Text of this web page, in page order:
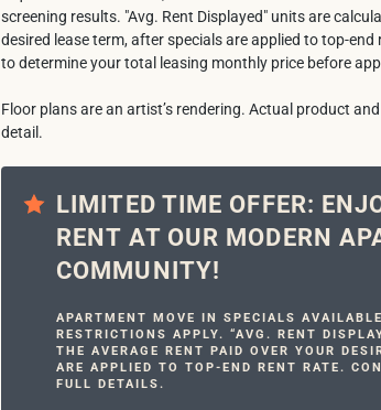
screening results. "Avg. Rent Displayed" units are
desired lease term, after specials are applied to top-
to determine your total leasing monthly price before
Floor plans are an artist’s rendering. Actual product
detail.
LIMITED TIME OFFER:
RENT AT OUR MODERN
COMMUNITY!
APARTMENT MOVE IN SPECIALS
RESTRICTIONS APPLY. “AVG. RENT
THE AVERAGE RENT PAID OVER YOUR
ARE APPLIED TO TOP-END RENT RATE.
FULL DETAILS.